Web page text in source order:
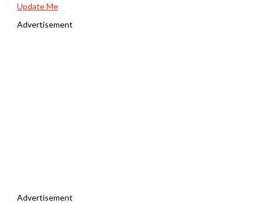
Update Me
Advertisement
Advertisement